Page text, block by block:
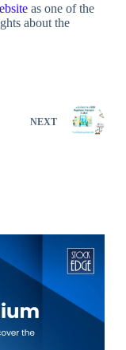
as one of the
about the
NEXT